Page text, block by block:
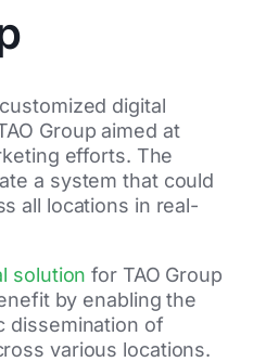
digital
Group aimed at
efforts. The
a system that could
all locations in real-
solution for TAO Group
by enabling the
dissemination of
various locations.